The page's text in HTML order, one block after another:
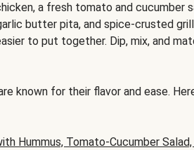
a fresh tomato and cucumber
butter pita, and spice-crusted
to put together. Dip, mix, and
known for their flavor and ease.
Hummus, Tomato-Cucumber Salad,